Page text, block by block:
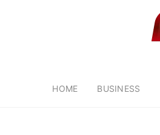
HOME BUSINESS